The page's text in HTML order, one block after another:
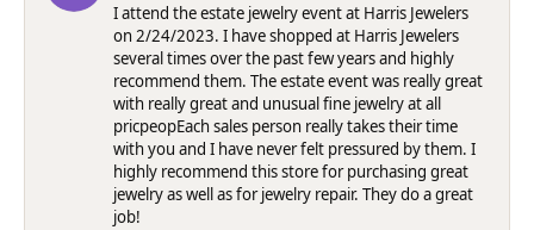
I attend the estate jewelry event at Harris Jewelers
on 2/24/2023. I have shopped at Harris Jewelers
several times over the past few years and highly
recommend them. The estate event was really great
with really great and unusual fine jewelry at all
pricpeopEach sales person really takes their time
with you and I have never felt pressured by them. I
highly recommend this store for purchasing great
jewelry as well as for jewelry repair. They do a great
job!